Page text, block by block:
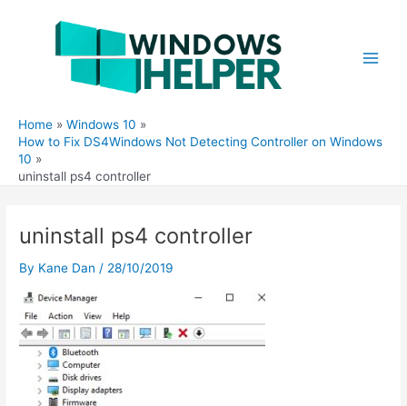
Home
Windows 10
How to Fix DS4Windows Not Detecting Controller on Windows
10
uninstall ps4 controller
uninstall ps4 controller
By Kane Dan / 28/10/2019